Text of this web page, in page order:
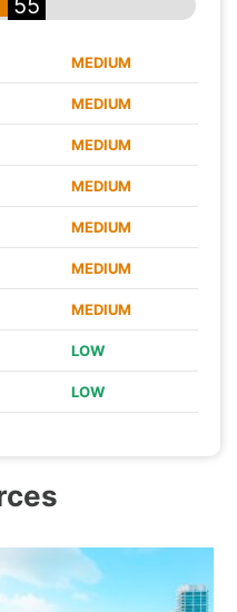
MEDIUM
MEDIUM
MEDIUM
MEDIUM
MEDIUM
MEDIUM
MEDIUM
LOW
LOW